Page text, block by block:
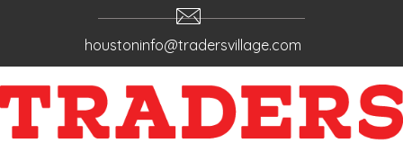
houstoninfo@tradersvillage.com